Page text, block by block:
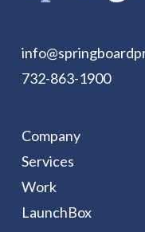
732-863-1900
Company
Services
Work
LaunchBox